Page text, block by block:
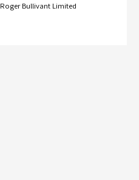
Roger Bullivant Limited